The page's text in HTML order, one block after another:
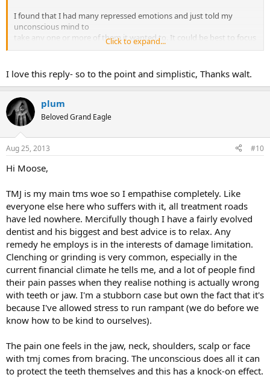
I found that I had many repressed emotions and just told my
unconscious mind to
take any one or more of them it wanted to. It could be best to focus
kind of like letting
them take turns. Our unconscious eventually stops sending us pain
Click to expand...
I love this reply- so to the point and simplistic, Thanks walt.
plum
Beloved Grand Eagle
Aug 25, 2013 #10
Hi Moose,
TMJ is my main tms woe so I empathise completely. Like
everyone else here who suffers with it, all treatment roads
have led nowhere. Mercifully though I have a fairly evolved
dentist and his biggest and best advice is to relax. Any
remedy he employs is in the interests of damage limitation.
Clenching or grinding is very common, especially in the
current financial climate he tells me, and a lot of people find
their pain passes when they realise nothing is actually wrong
with teeth or jaw. I'm a stubborn case but own the fact that it's
because I've allowed stress to run rampant (we do before we
know how to be kind to ourselves).
The pain one feels in the jaw, neck, shoulders, scalp or face
with tmj comes from bracing. The unconscious does all it can
to protect the teeth themselves and this has a knock-on effect.